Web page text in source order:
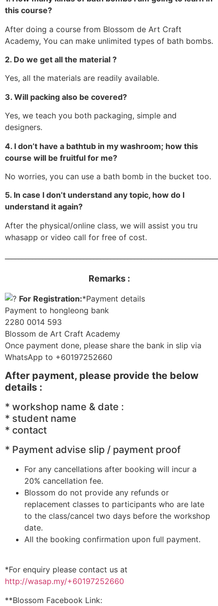
this course?
After doing a course from Blossom de Art Craft
Academy, You can make unlimited types of bath bombs.
2. Do we get all the material ?
Yes, all the materials are readily available.
3. Will packing also be covered?
Yes, we teach you both packaging, simple and
designers.
4. I don’t have a bathtub in my washroom; how this
course will be fruitful for me?
No worries, you can use a bath bomb in the bucket too.
5. In case I don’t understand any topic, how do I
understand it again?
After the physical/online class, we will assist you tru
whasapp or video call for free of cost.
Remarks :
For Registration:*Payment details
Payment to hongleong bank
2280 0014 593
Blossom de Art Craft Academy
Once payment done, please share the bank in slip via
WhatsApp to +60197252660
After payment, please provide the below
details :
* workshop name & date :
* student name
* contact
* Payment advise slip / payment proof
For any cancellations after booking will incur a
20% cancellation fee.
Blossom do not provide any refunds or
replacement classes to participants who are late
to the class/cancel two days before the workshop
date.
All the booking confirmation upon full payment.
*For enquiry please contact us at
http://wasap.my/+60197252660
**Blossom Facebook Link: